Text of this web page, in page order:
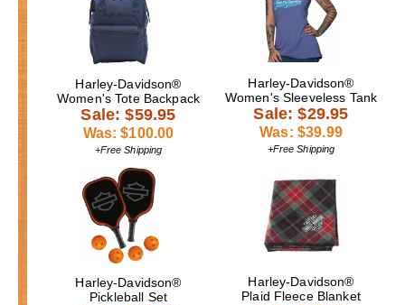
Harley-Davidson®
Women's Tote Backpack
Sale: $59.95
Was: $100.00
+Free Shipping
Harley-Davidson®
Women's Sleeveless Tank
Sale: $29.95
Was: $39.99
+Free Shipping
Harley-Davidson®
Pickleball Set
Harley-Davidson®
Plaid Fleece Blanket